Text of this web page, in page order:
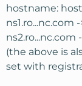
hostname:
ns1.ro...nc.com
ns2.ro...nc.com
(the above is
set with